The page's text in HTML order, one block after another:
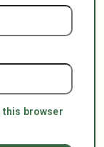
this browser